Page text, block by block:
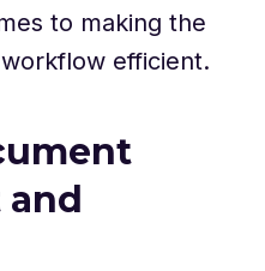
to making the
efficient.